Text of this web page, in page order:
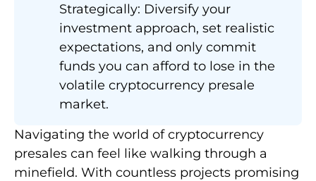
Strategically: Diversify your
investment approach, set realistic
expectations, and only commit
funds you can afford to lose in the
volatile cryptocurrency presale
market.
Navigating the world of cryptocurrency
presales can feel like walking through a
minefield. With countless projects promising